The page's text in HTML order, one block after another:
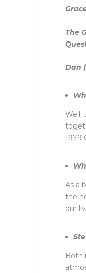
The
Dan
Well,
1979
As a
the
our
Both